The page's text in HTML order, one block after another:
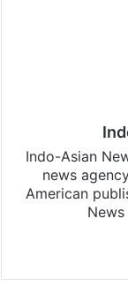
Stay updated
subscribing to